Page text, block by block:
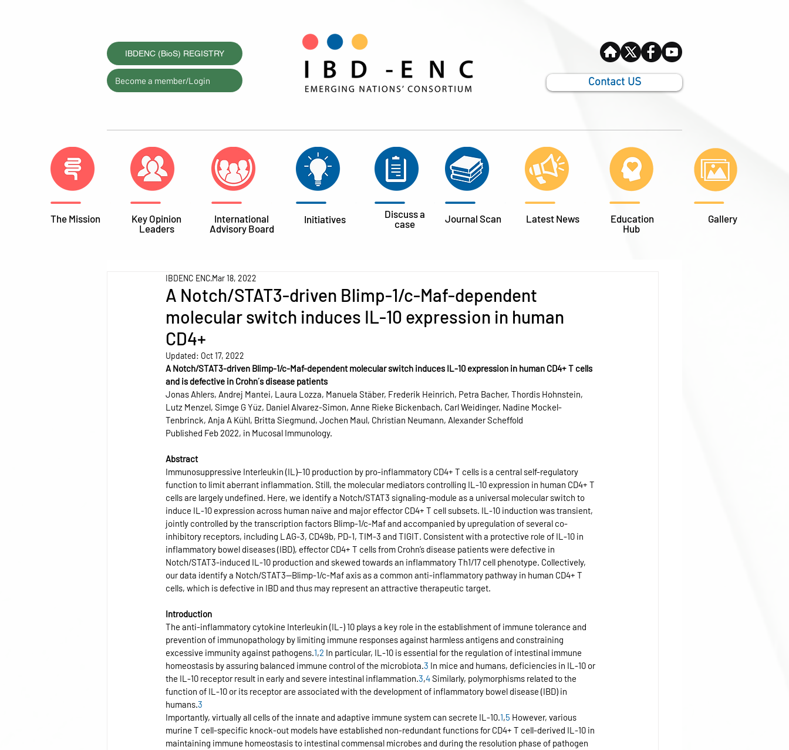
Become a member/Login
IBDENC (BioS) REGISTRY
Contact US
The Mission
Key Opinion
Leaders
International
Advisory Board
Initiatives
Discuss a
case
Journal Scan Latest News
Education
Hub
Gallery
A Notch/STAT3-driven Blimp-1/c-Maf-dependent
molecular switch induces IL-10 expression in human
CD4+
IBDENC ENC Mar 18, 2022
Updated: Oct 17, 2022
A Notch/STAT3-driven Blimp-1/c-Maf-dependent molecular switch induces IL-10 expression in human CD4+ T cells
and is defective in Crohn´s disease patients
Jonas Ahlers, Andrej Mantei, Laura Lozza, Manuela Stäber, Frederik Heinrich, Petra Bacher, Thordis Hohnstein,
Lutz Menzel, Simge G Yüz, Daniel Alvarez-Simon, Anne Rieke Bickenbach, Carl Weidinger, Nadine Mockel-
Tenbrinck, Anja A Kühl, Britta Siegmund, Jochen Maul, Christian Neumann, Alexander Scheffold
Published Feb 2022, in Mucosal Immunology.
Abstract
Immunosuppressive Interleukin (IL)−10 production by pro-inflammatory CD4+ T cells is a central self-regulatory
function to limit aberrant inflammation. Still, the molecular mediators controlling IL-10 expression in human CD4+ T
cells are largely undefined. Here, we identify a Notch/STAT3 signaling-module as a universal molecular switch to
induce IL-10 expression across human naïve and major effector CD4+ T cell subsets. IL-10 induction was transient,
jointly controlled by the transcription factors Blimp-1/c-Maf and accompanied by upregulation of several co-
inhibitory receptors, including LAG-3, CD49b, PD-1, TIM-3 and TIGIT. Consistent with a protective role of IL-10 in
inflammatory bowel diseases (IBD), effector CD4+ T cells from Crohn’s disease patients were defective in
Notch/STAT3-induced IL-10 production and skewed towards an inflammatory Th1/17 cell phenotype. Collectively,
our data identify a Notch/STAT3—Blimp-1/c-Maf axis as a common anti-inflammatory pathway in human CD4+ T
cells, which is defective in IBD and thus may represent an attractive therapeutic target.
Introduction
The anti-inflammatory cytokine Interleukin (IL-) 10 plays a key role in the establishment of immune tolerance and
prevention of immunopathology by limiting immune responses against harmless antigens and constraining
excessive immunity against pathogens.1,2 In particular, IL-10 is essential for the regulation of intestinal immune
homeostasis by assuring balanced immune control of the microbiota.3 In mice and humans, deficiencies in IL-10 or
the IL-10 receptor result in early and severe intestinal inflammation.3,4 Similarly, polymorphisms related to the
function of IL-10 or its receptor are associated with the development of inflammatory bowel disease (IBD) in
humans.3
Importantly, virtually all cells of the innate and adaptive immune system can secrete IL-10.1,5 However, various
murine T cell-specific knock-out models have established non-redundant functions for CD4+ T cell-derived IL-10 in
maintaining immune homeostasis to intestinal commensal microbes and during the resolution phase of pathogen